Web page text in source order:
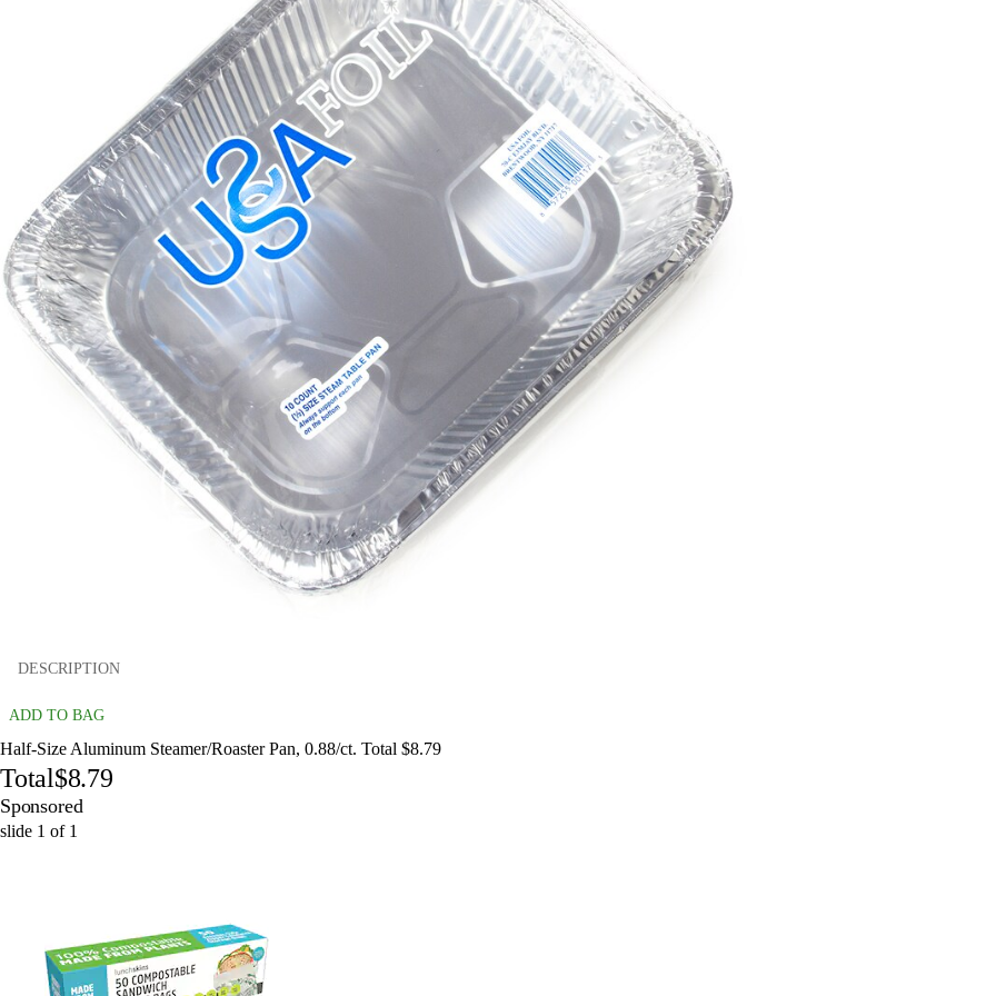
DESCRIPTION
ADD TO BAG
Half-Size Aluminum Steamer/Roaster Pan, 0.88/ct. Total $8.79
Total$8.79
Sponsored
slide 1 of 1